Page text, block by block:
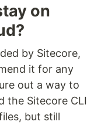
on
by Sitecore,
it for any
out a way to
the Sitecore CLI
but still